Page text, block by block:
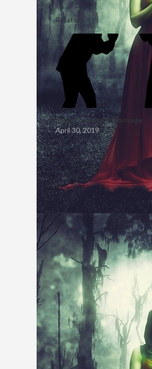
Related
Spells To Save A Marriage
April 30, 2019